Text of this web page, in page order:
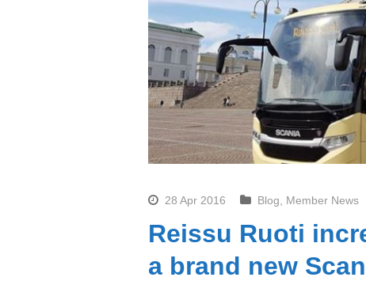
28 Apr 2016 Blog Member News
Reissu Ruoti
a brand new